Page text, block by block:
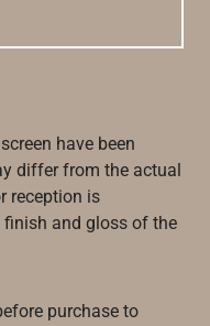
have been
differ from the actual
reception is
and gloss of the
purchase to